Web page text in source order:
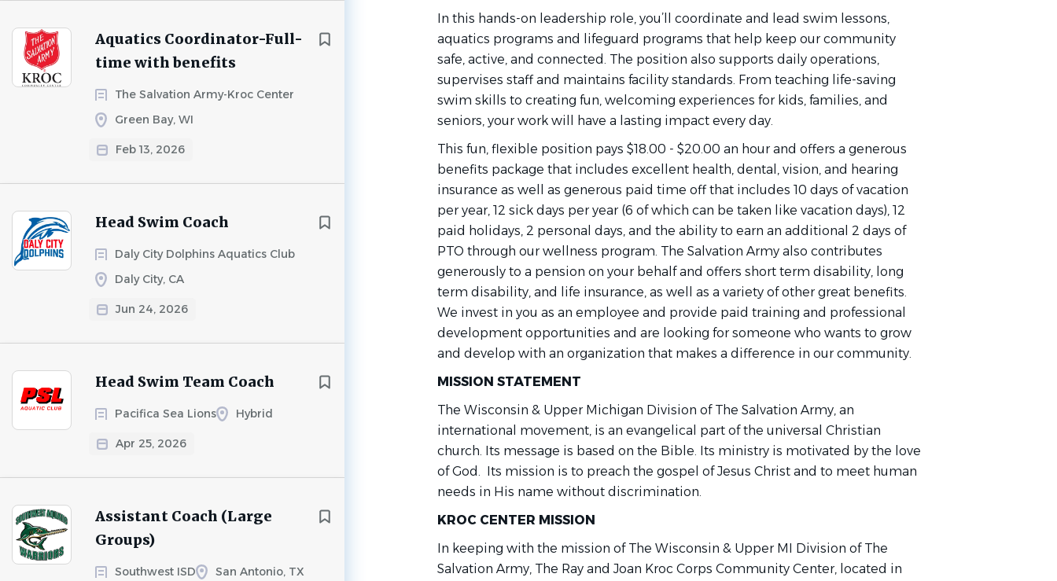
Aquatics Coordinator-Full-
time with benefits
The Salvation Army-Kroc Center
Green Bay, WI
Feb 13, 2026
Head Swim Coach
Daly City Dolphins Aquatics Club
Daly City, CA
Jun 24, 2026
Head Swim Team Coach
Pacifica Sea Lions Hybrid
Apr 25, 2026
Assistant Coach (Large
Groups)
Southwest ISD San Antonio, TX
In this hands-on leadership role, you’ll coordinate and lead swim lessons,
aquatics programs and lifeguard programs that help keep our community
safe, active, and connected. The position also supports daily operations,
supervises staff and maintains facility standards. From teaching life-saving
swim skills to creating fun, welcoming experiences for kids, families, and
seniors, your work will have a lasting impact every day.
This fun, flexible position pays $18.00 - $20.00 an hour and offers a generous
benefits package that includes excellent health, dental, vision, and hearing
insurance as well as generous paid time off that includes 10 days of vacation
per year, 12 sick days per year (6 of which can be taken like vacation days), 12
paid holidays, 2 personal days, and the ability to earn an additional 2 days of
PTO through our wellness program. The Salvation Army also contributes
generously to a pension on your behalf and offers short term disability, long
term disability, and life insurance, as well as a variety of other great benefits.
We invest in you as an employee and provide paid training and professional
development opportunities and are looking for someone who wants to grow
and develop with an organization that makes a difference in our community.
MISSION STATEMENT
The Wisconsin & Upper Michigan Division of The Salvation Army, an
international movement, is an evangelical part of the universal Christian
church. Its message is based on the Bible. Its ministry is motivated by the love
of God. Its mission is to preach the gospel of Jesus Christ and to meet human
needs in His name without discrimination.
KROC CENTER MISSION
In keeping with the mission of The Wisconsin & Upper MI Division of The
Salvation Army, The Ray and Joan Kroc Corps Community Center, located in